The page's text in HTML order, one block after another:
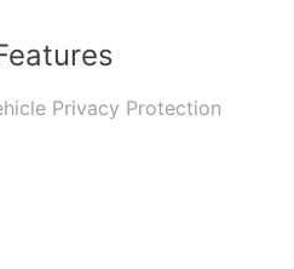
Privacy Protection